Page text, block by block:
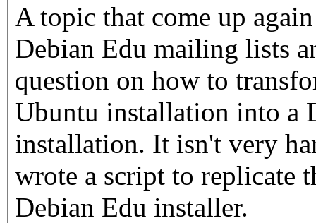
A topic that come up
Debian Edu mailing lists
question on how to
Ubuntu installation into a
installation. It isn't very
wrote a script to replicate
Debian Edu installer.